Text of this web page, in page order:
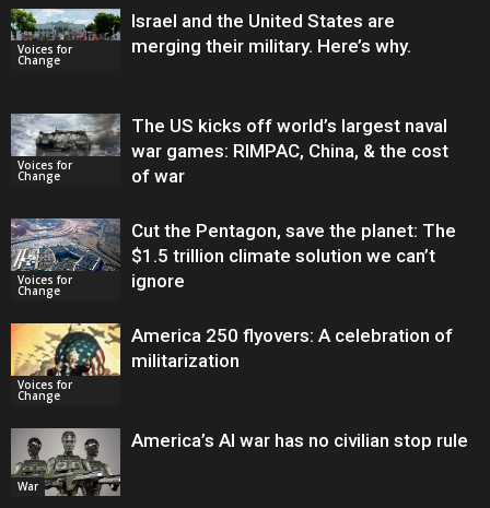
Voices for
Change
Israel and the United States are
merging their military. Here’s why.
Voices for
Change
The US kicks off world’s largest naval
war games: RIMPAC, China, & the cost
of war
Voices for
Change
Cut the Pentagon, save the planet: The
$1.5 trillion climate solution we can’t
ignore
Voices for
Change
America 250 flyovers: A celebration of
militarization
War
America’s AI war has no civilian stop rule